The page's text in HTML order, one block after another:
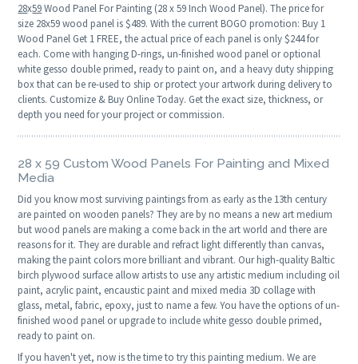
28x59Wood Panel For Painting (28 x 59 Inch Wood Panel). The price for
size 28x59 wood panel is $489. With the current BOGO promotion: Buy 1
Wood Panel Get 1 FREE, the actual price of each panel is only $244 for
each. Come with hanging D-rings, un-finished wood panel or optional
white gesso double primed, ready to paint on, and a heavy duty shipping
box that can be re-used to ship or protect your artwork during delivery to
clients. Customize & Buy Online Today. Get the exact size, thickness, or
depth you need for your project or commission.
28 x 59 Custom Wood Panels For Painting and Mixed
Media
Did you know most surviving paintings from as early as the 13th century
are painted on wooden panels? They are by no means a new art medium
but wood panels are making a come back in the art world and there are
reasons for it. They are durable and refract light differently than canvas,
making the paint colors more brilliant and vibrant. Our high-quality Baltic
birch plywood surface allow artists to use any artistic medium including oil
paint, acrylic paint, encaustic paint and mixed media 3D collage with
glass, metal, fabric, epoxy, just to name a few. You have the options of un-
finished wood panel or upgrade to include white gesso double primed,
ready to paint on.
If you haven't yet, now is the time to try this painting medium. We are